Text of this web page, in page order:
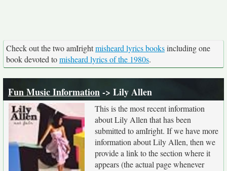
Check out the two amIrightmisheard lyrics booksincluding one
book devoted tomisheard lyrics of the 1980s.
Fun Music Information-> Lily Allen
This is the most recent information
about Lily Allen that has been
submitted to amIright. If we have more
information about Lily Allen, then we
provide a link to the section where it
appears (the actual page whenever